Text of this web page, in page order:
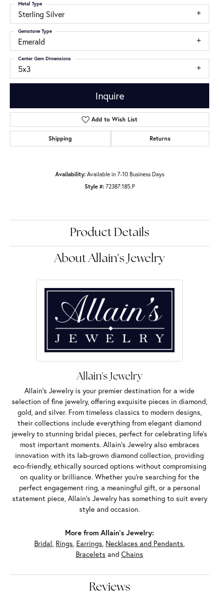
Sterling Silver
Metal Type
Emerald
Gemstone Type
5x3
Center Gem Dimensions
Inquire
Add to Wish List
Shipping Returns
Availability: Available in 7-10 Business Days
Style #: 72387:185:P
Product Details
About Allain's Jewelry
Allain's Jewelry
Allain's Jewelry is your premier destination for a wide
selection of fine jewelry, offering exquisite pieces in diamond,
gold, and silver. From timeless classics to modern designs,
their collections include everything from elegant diamond
jewelry to stunning bridal pieces, perfect for celebrating life’s
most important moments. Allain's Jewelry also embraces
innovation with its lab-grown diamond collection, providing
eco-friendly, ethically sourced options without compromising
on quality or brilliance. Whether you're searching for the
perfect engagement ring, a meaningful gift, or a personal
statement piece, Allain's Jewelry has something to suit every
style and occasion.
More from Allain's Jewelry:
Bridal, Rings, Earrings, Necklaces and Pendants,
Bracelets and Chains
Reviews